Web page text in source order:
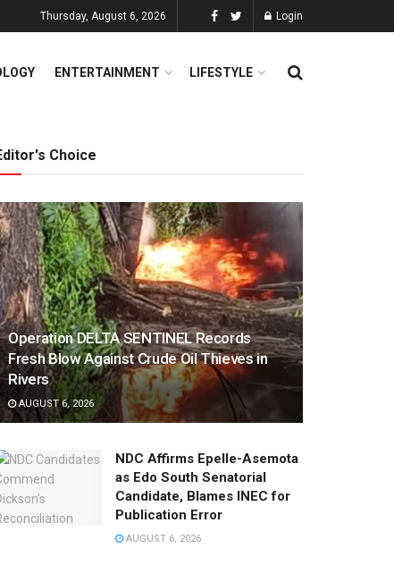
Thursday, August 6, 2026 Login
ENTERTAINMENT LIFESTYLE
Choice
Operation DELTA SENTINEL Records
Fresh Blow Against Crude Oil Thieves in
Rivers
AUGUST 6, 2026
NDC Affirms Epelle-Asemota
as Edo South Senatorial
Candidate, Blames INEC for
Publication Error
AUGUST 6, 2026